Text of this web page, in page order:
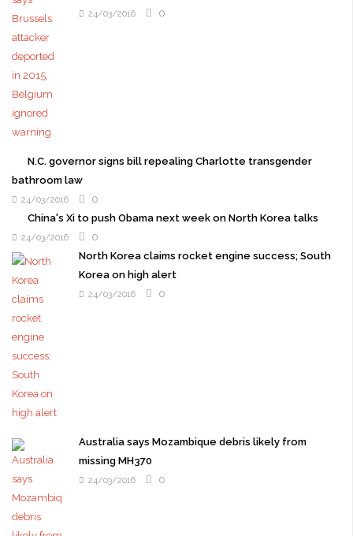
24/03/2016 0
N.C. governor signs bill repealing Charlotte transgender
bathroom law
24/03/2016
0
China's Xi to push Obama next week on North Korea talks
24/03/2016
0
North Korea claims rocket engine success; South
Korea on high alert
24/03/2016 0
Australia says Mozambique debris likely from
missing MH370
24/03/2016 0